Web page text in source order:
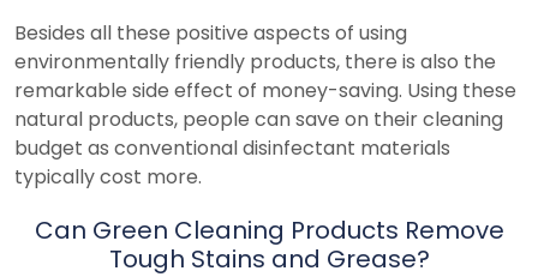
Besides all these positive aspects of using
environmentally friendly products, there is also the
remarkable side effect of money-saving. Using these
natural products, people can save on their cleaning
budget as conventional disinfectant materials
typically cost more.
Can Green Cleaning Products Remove
Tough Stains and Grease?